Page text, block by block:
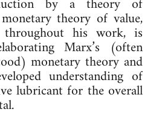
theory of value,
his work, is
Marx’s (often
monetary theory and
understanding of
lubricant for the overall